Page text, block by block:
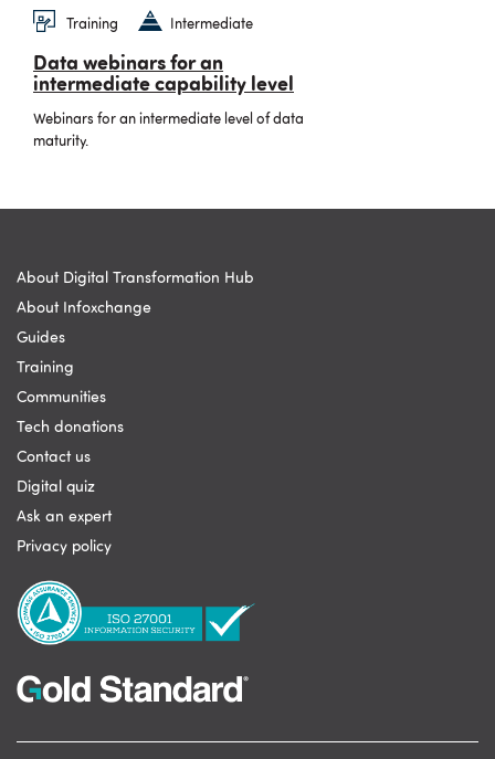
Training Intermediate
Data webinars for an
intermediate capability level
Webinars for an intermediate level of data
maturity.
About Digital Transformation Hub
About Infoxchange
Guides
Training
Communities
Tech donations
Contact us
Digital quiz
Ask an expert
Privacy policy